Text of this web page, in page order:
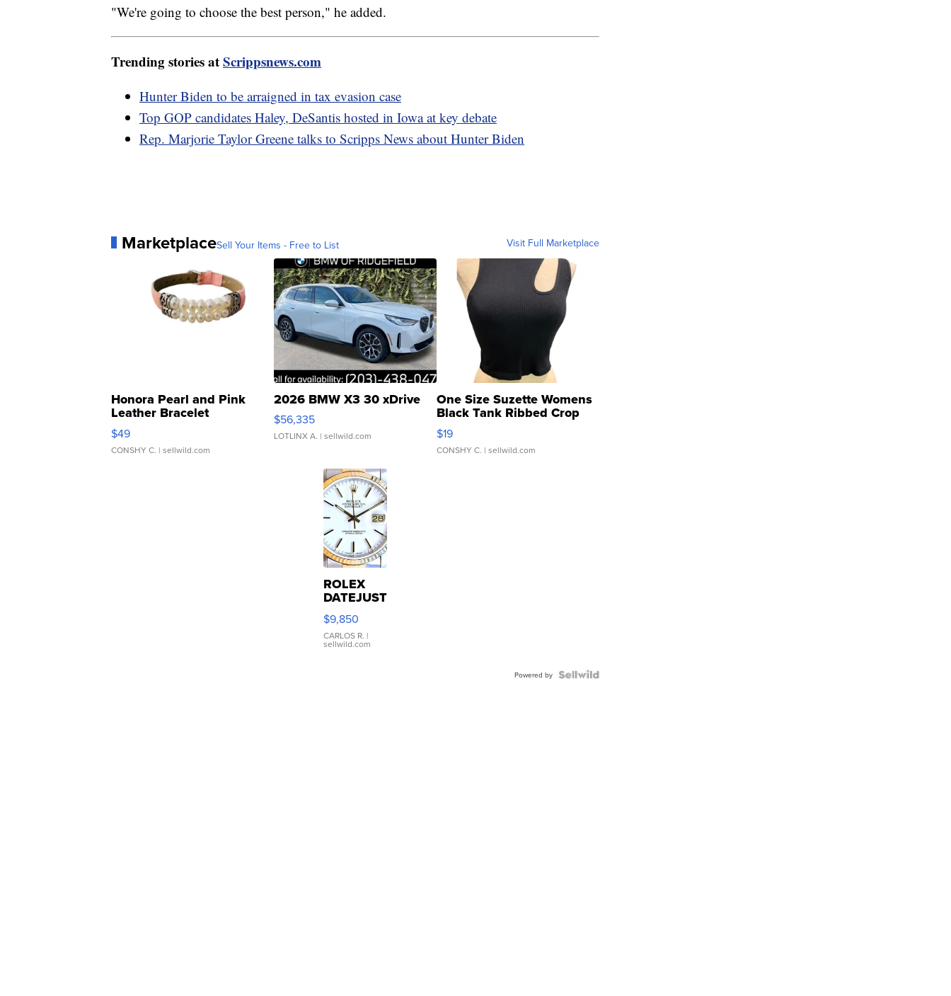
"We're going to choose the best person," he added.
Trending stories atScrippsnews.com
Hunter Biden to be arraigned in tax evasion case
Top GOP candidates Haley, DeSantis hosted in Iowa at key debate
Rep. Marjorie Taylor Greene talks to Scripps News about Hunter Biden
MarketplaceSell Your Items - Free to List Visit Full Marketplace
Honora Pearl and Pink
Leather Bracelet
Adjustable Buckle Clo...
$49
CONSHY C. | sellwild.com
2026 BMW X3 30 xDrive
$56,335
LOTLINX A. | sellwild.com
One Size Suzette Womens
Black Tank Ribbed Crop
Asymmetrical ...
$19
CONSHY C. | sellwild.com
ROLEX
DATEJUST
16233
WHITE
DIAL
FLUTED
$9,850
CARLOS R. |
sellwild.com
Powered by